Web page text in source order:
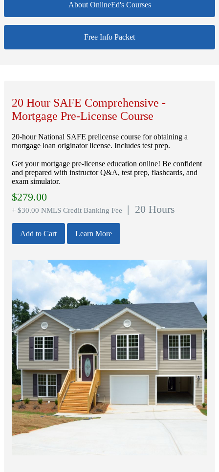
About OnlineEd's Courses
Free Info Packet
20 Hour SAFE Comprehensive -
Mortgage Pre-License Course
20-hour National SAFE prelicense course for obtaining a
mortgage loan originator license. Includes test prep.
Get your mortgage pre-license education online! Be confident
and prepared with instructor Q&A, test prep, flashcards, and
exam simulator.
$279.00
+ $30.00 NMLS Credit Banking Fee | 20 Hours
Add to Cart Learn More